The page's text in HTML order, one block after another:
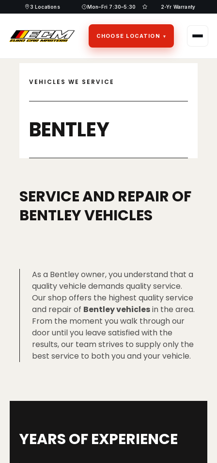
to
content
3 Locations Mon–Fri 7:30–5:30 2-Yr Warranty
CHOOSE LOCATION
VEHICLES WE SERVICE
BENTLEY
SERVICE AND REPAIR OF
BENTLEY VEHICLES
As a Bentley owner, you understand that a
quality vehicle demands quality service.
Our shop offers the highest quality service
and repair of Bentley vehiclesin the area.
From the moment you walk through our
door until you leave satisfied with the
results, our team strives to supply only the
best service to both you and your vehicle.
YEARS OF EXPERIENCE